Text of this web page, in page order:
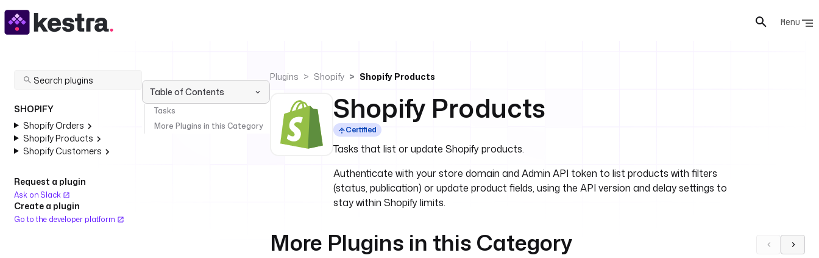
Menu
SHOPIFY
Shopify Orders
Shopify Products
Shopify Customers
Request a plugin
Ask on Slack
Create a plugin
Go to the developer platform
Table of Contents
Tasks
More Plugins in this Category
Plugins Shopify Shopify Products
Shopify Products
Certified
Tasks that list or update Shopify products.
Authenticate with your store domain and Admin API token to list products with filters
(status, publication) or update product fields, using the API version and delay settings to
stay within Shopify limits.
More Plugins in this Category